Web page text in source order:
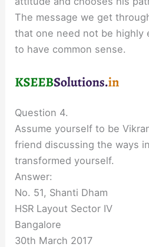
The message we get
that one need not be highly
to have common sense.
Question 4.
Assume yourself to be
friend discussing the ways
transformed yourself.
Answer:
No. 51, Shanti Dham
HSR Layout Sector IV
Bangalore
30th March 2017